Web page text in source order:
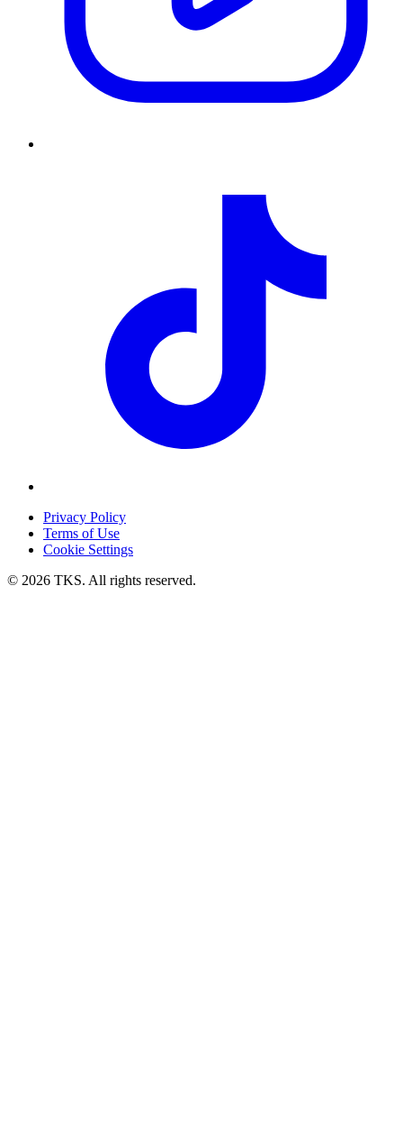
Privacy Policy
Terms of Use
Cookie Settings
© 2026 TKS. All rights reserved.